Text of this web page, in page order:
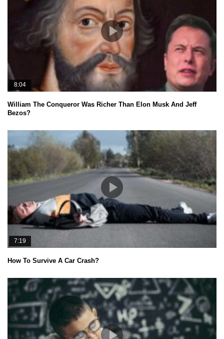
8:04
William The Conqueror Was Richer Than Elon Musk And Jeff
Bezos?
7:19
How To Survive A Car Crash?